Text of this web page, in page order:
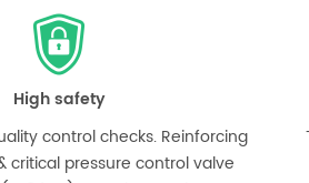
High safety
control checks. Reinforcing
critical pressure control valve